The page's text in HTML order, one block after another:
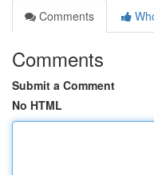
Comments
Comments
Submit a Comment
No HTML